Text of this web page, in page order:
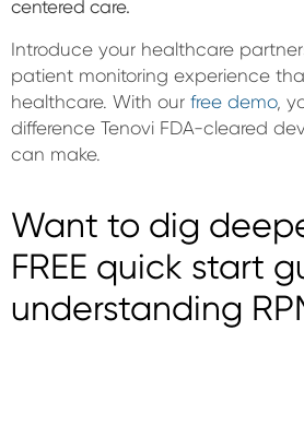
centered care.
Introduce your healthcare
patient monitoring experience
healthcare. With our free demo,
difference Tenovi FDA-cleared
can make.
Want to dig
FREE quick start
understanding